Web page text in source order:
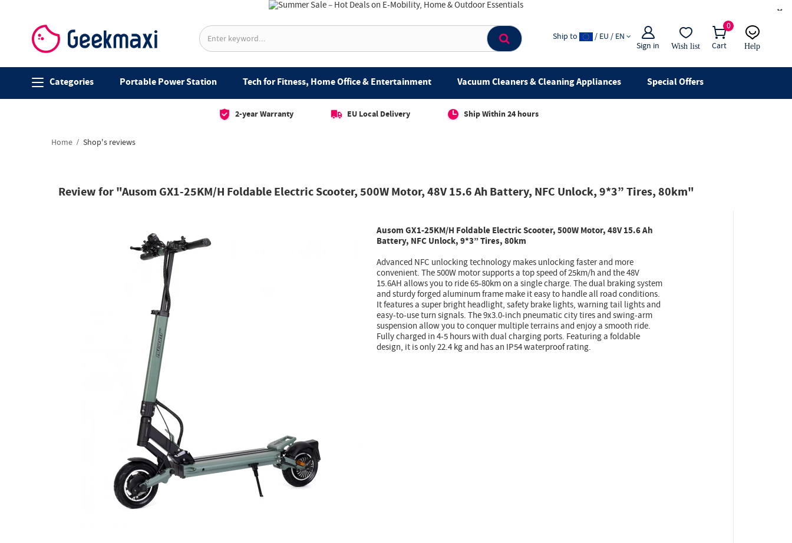
×
0
Cart
Sign in Wish list
Ship to / EU / EN
Help
live chat
Categories Portable Power Station Tech for Fitness, Home Office & Entertainment Vacuum Cleaners & Cleaning Appliances Special Offers
2-year Warranty EU Local Delivery Ship Within 24 hours
Home Shop's reviews
Review for "Ausom GX1-25KM/H Foldable Electric Scooter, 500W Motor, 48V 15.6 Ah Battery, NFC Unlock, 9*3” Tires, 80km"
Ausom GX1-25KM/H Foldable Electric Scooter, 500W Motor, 48V 15.6 Ah
Battery, NFC Unlock, 9*3” Tires, 80km
Advanced NFC unlocking technology makes unlocking faster and more
convenient. The 500W motor supports a top speed of 25km/h and the 48V
15.6AH allows you to ride 65-80km on a single charge. The dual braking system
and sturdy forged aluminum frame make it easy to handle all road conditions.
It features a super bright headlight, safety brake lights, warning tail lights and
easy-to-use turn signals. The 9x3.0-inch pneumatic city tires and swing-arm
suspension allow you to conquer multiple terrains and enjoy a smooth ride.
Fully charged in 4-5 hours with dual charging ports. Featuring a foldable
design, it is only 22.4 kg and has an IP54 waterproof rating.